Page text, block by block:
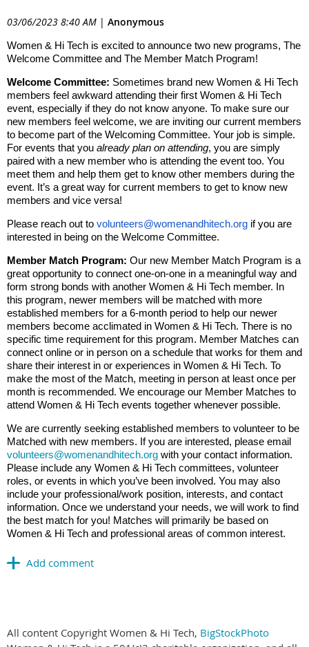
03/06/2023 8:40 AM | Anonymous
Women & Hi Tech is excited to announce two new programs, The
Welcome Committee and The Member Match Program!
Welcome Committee: Sometimes brand new Women & Hi Tech
members feel awkward attending their first Women & Hi Tech
event, especially if they do not know anyone. To make sure our
new members feel welcome, we are inviting our current members
to become part of the Welcoming Committee. Your job is simple.
For events that you already plan on attending, you are simply
paired with a new member who is attending the event too. You
meet them and help them get to know other members during the
event. It’s a great way for current members to get to know new
members and vice versa!
Please reach out to volunteers@womenandhitech.org if you are
interested in being on the Welcome Committee.
Member Match Program: Our new Member Match Program is a
great opportunity to connect one-on-one in a meaningful way and
form strong bonds with another Women & Hi Tech member. In
this program, newer members will be matched with more
established members for a 6-month period to help our newer
members become acclimated in Women & Hi Tech. There is no
specific time requirement for this program. Member Matches can
connect online or in person on a schedule that works for them and
share their interest in or experiences in Women & Hi Tech. To
make the most of the Match, meeting in person at least once per
month is recommended. We encourage our Member Matches to
attend Women & Hi Tech events together whenever possible.
We are currently seeking established members to volunteer to be
Matched with new members. If you are interested, please email
volunteers@womenandhitech.org with your contact information.
Please include any Women & Hi Tech committees, volunteer
roles, or events in which you’ve been involved. You may also
include your professional/work position, interests, and contact
information. Once we understand your needs, we will work to find
the best match for you! Matches will primarily be based on
Women & Hi Tech and professional areas of common interest.
All content Copyright Women & Hi Tech, BigStockPhoto